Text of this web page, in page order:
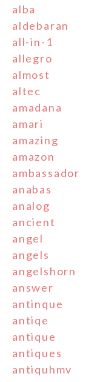
alba
aldebaran
all-in-1
allegro
almost
altec
amadana
amari
amazing
amazon
ambassador
anabas
analog
ancient
angel
angels
angelshorn
answer
antinque
antiqe
antique
antiques
antiquhmv